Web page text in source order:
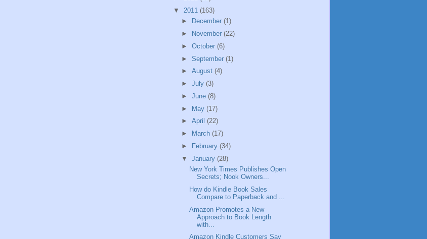
▼ 2011 (163)
►
December (1)
►
November (22)
► October (6)
► September (1)
► August (4)
► July (3)
► June (8)
► May (17)
► April (22)
►
March (17)
►
February (34)
▼ January (28)
New York Times Publishes Open
Secrets; Nook Owners...
How do Kindle Book Sales
Compare to Paperback and ...
Amazon Promotes a New
Approach to Book Length
with...
Amazon Kindle Customers Say